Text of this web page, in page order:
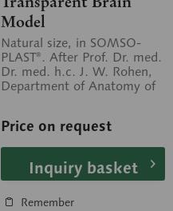
Model
Natural size, in SOMSO-
PLAST®. After Prof. Dr. med.
Dr. med. h.c. J. W. Rohen,
Department of Anatomy of
Price on request
Inquiry basket
Remember